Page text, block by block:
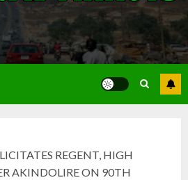
REGENT, HIGH
AKINDOLIRE ON 90TH